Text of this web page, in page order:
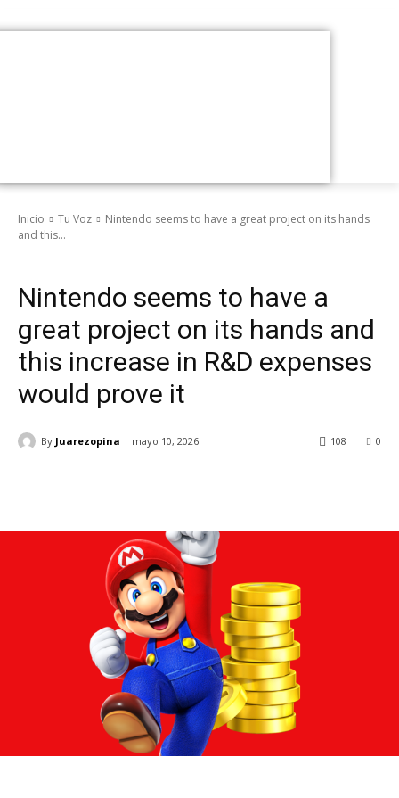
Inicio Tu Voz
Nintendo seems to have a great project on its hands
and this...
Nintendo seems to have a
great project on its hands and
this increase in R&D expenses
would prove it
By Juarezopina mayo 10, 2026 0
108